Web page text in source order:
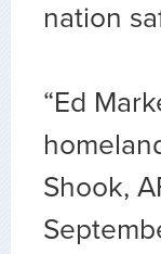
nation
“Ed
Shook,